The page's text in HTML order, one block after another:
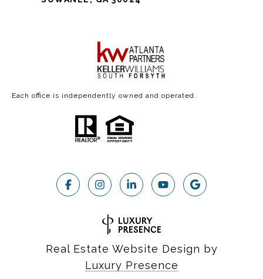
Each office is independently owned and operated.
Real Estate Website Design by
Luxury Presence